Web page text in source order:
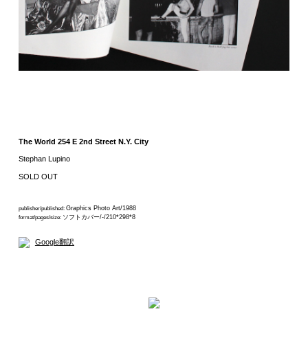
The World 254 E 2nd Street N.Y. City
Stephan Lupino
SOLD OUT
publisher/published: Graphics Photo Art/1988
format/pages/size: ソフトカバー/-/210*298*8
Google翻訳